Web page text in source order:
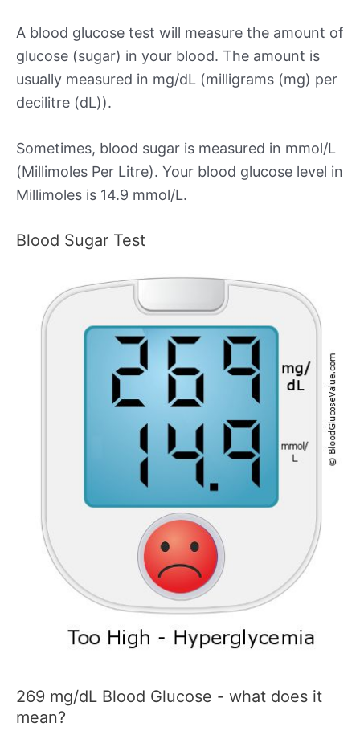
A blood glucose test will measure the amount of
glucose (sugar) in your blood. The amount is
usually measured in mg/dL (milligrams (mg) per
decilitre (dL)).
Sometimes, blood sugar is measured in mmol/L
(Millimoles Per Litre). Your blood glucose level in
Millimoles is 14.9 mmol/L.
Blood Sugar Test
269 mg/dL Blood Glucose - what does it
mean?